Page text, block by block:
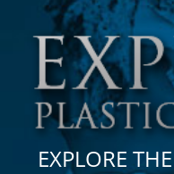
Search
here:
EXPLORE